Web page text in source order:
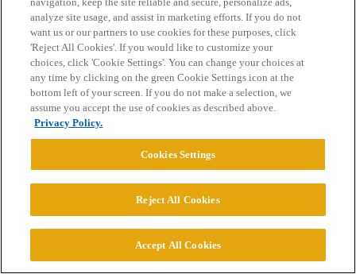
Home Categories Guidelines Terms of Service
Privacy Policy
Powered byDiscourse
CONNECT WITH US
© 2026 College Confidential, LLC. All Rights Reserved.
analyze site usage, and assist in marketing efforts. If you do not
want us or our partners to use cookies for these purposes, click
'Reject All Cookies'. If you would like to customize your
choices, click 'Cookie Settings'. You can change your choices at
any time by clicking on the green Cookie Settings icon at the
bottom left of your screen. If you do not make a selection, we
assume you accept the use of cookies as described above.
Privacy Policy.
Cookies Settings
Reject All Cookies
Accept All Cookies